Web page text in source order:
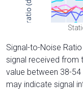
Signal-to-Noise
signal received from
value between 38-
may indicate signal